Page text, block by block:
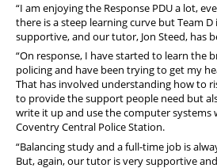
“I am enjoying the Response PDU a lot,
there is a steep learning curve but Team
supportive, and our tutor, Jon Steed, has
“On response, I have started to learn the
policing and have been trying to get my
That has involved understanding how to
to provide the support people need but
write it up and use the computer systems
Coventry Central Police Station.
“Balancing study and a full-time job is
But, again, our tutor is very supportive